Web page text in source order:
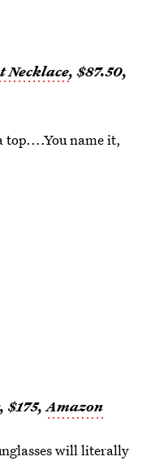
Necklace, $87.50,
top....You name it,
, $175,Amazon
will literally